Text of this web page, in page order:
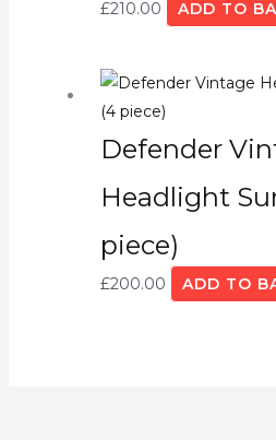
£210.00 ADD TO
Defender
Headlight
piece)
£200.00 ADD TO